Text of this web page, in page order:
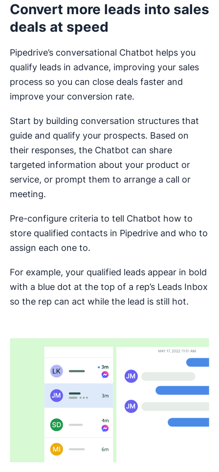
Convert more leads into sales
deals at speed
Pipedrive’s conversational Chatbot helps you
qualify leads in advance, improving your sales
process so you can close deals faster and
improve your conversion rate.
Start by building conversation structures that
guide and qualify your prospects. Based on
their responses, the Chatbot can share
targeted information about your product or
service, or prompt them to arrange a call or
meeting.
Pre-configure criteria to tell Chatbot how to
store qualified contacts in Pipedrive and who to
assign each one to.
For example, your qualified leads appear in bold
with a blue dot at the top of a rep’s Leads Inbox
so the rep can act while the lead is still hot.